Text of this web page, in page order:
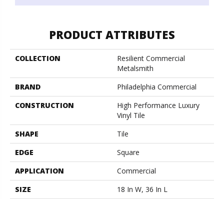
PRODUCT ATTRIBUTES
COLLECTION
Resilient Commercial
Metalsmith
BRAND
Philadelphia Commercial
CONSTRUCTION
High Performance Luxury
Vinyl Tile
SHAPE
Tile
EDGE
Square
APPLICATION
Commercial
SIZE
18 In W, 36 In L